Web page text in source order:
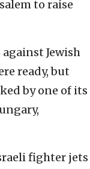
to raise
Jewish
ready, but
by one of its
fighter jets